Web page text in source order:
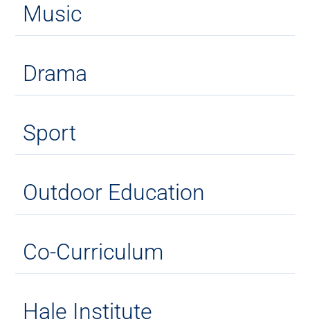
Music
Drama
Sport
Outdoor Education
Co-Curriculum
Hale Institute